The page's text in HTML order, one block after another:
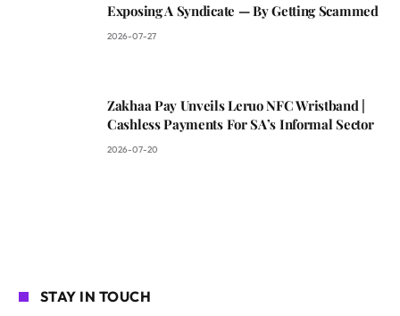
Exposing A Syndicate — By Getting Scammed
2026-07-27
Zakhaa Pay Unveils Leruo NFC Wristband |
Cashless Payments For SA’s Informal Sector
2026-07-20
STAY IN TOUCH